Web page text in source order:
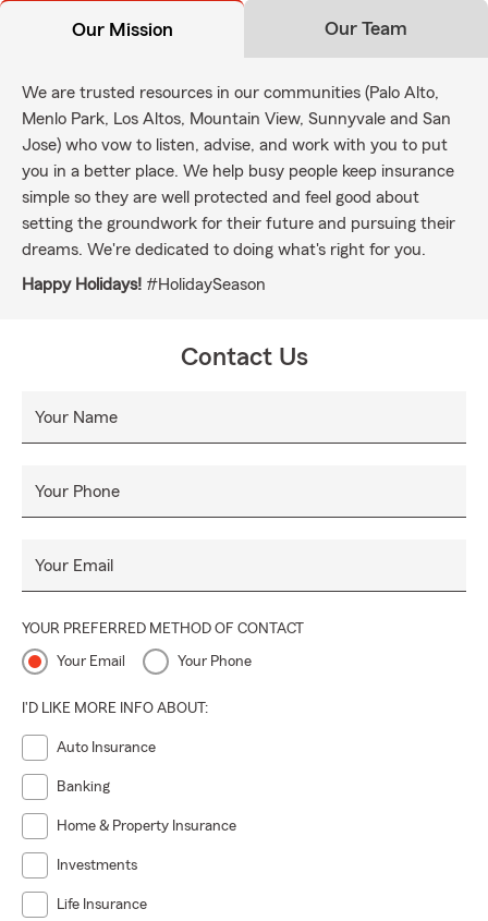
Our Mission Our Team
We are trusted resources in our communities (Palo Alto,
Menlo Park, Los Altos, Mountain View, Sunnyvale and San
Jose) who vow to listen, advise, and work with you to put
you in a better place. We help busy people keep insurance
simple so they are well protected and feel good about
setting the groundwork for their future and pursuing their
dreams. We're dedicated to doing what's right for you.
Happy Holidays! #HolidaySeason
Contact Us
Your Name
Your Phone
Your Email
YOUR PREFERRED METHOD OF CONTACT
Your Email Your Phone
I'D LIKE MORE INFO ABOUT:
Auto Insurance
Banking
Home & Property Insurance
Investments
Life Insurance